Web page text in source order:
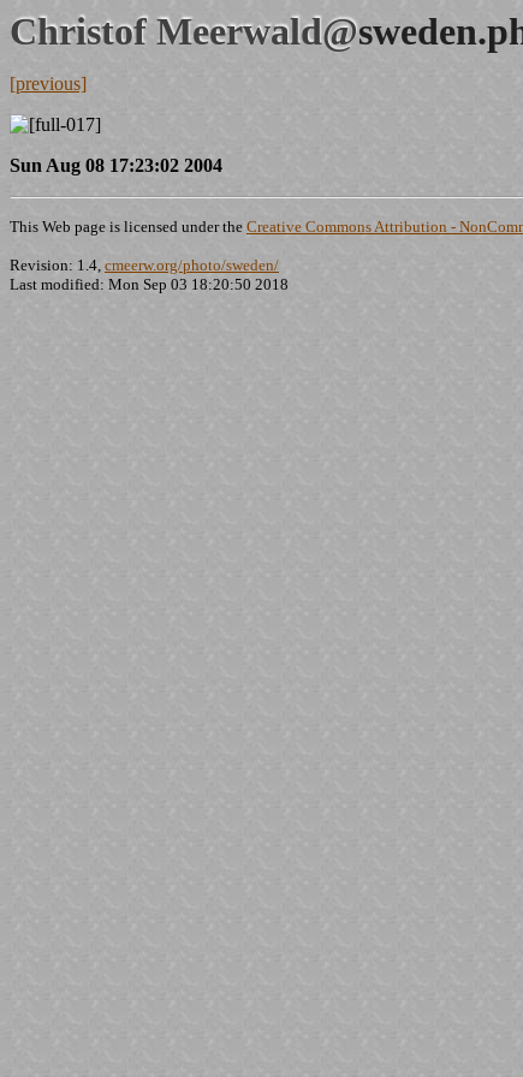
Christof Meerwald@
[previous]
Sun Aug 08 17:23:02 2004
This Web page is licensed under the Creative Commons Attribution -
Revision: 1.4, cmeerw.org/photo/sweden/
Last modified: Mon Sep 03 18:20:50 2018